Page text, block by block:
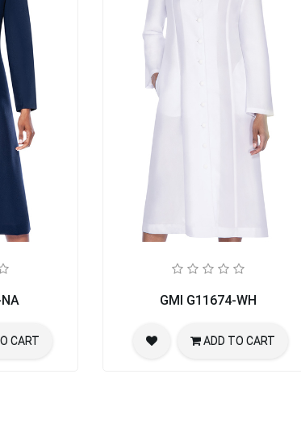
CART
GMI G11674-WH
ADD TO CART